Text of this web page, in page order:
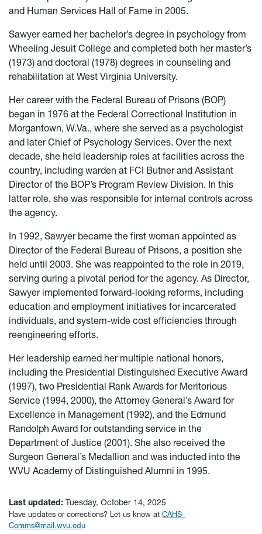
and Human Services Hall of Fame in 2005.
Sawyer earned her bachelor’s degree in psychology from
Wheeling Jesuit College and completed both her master’s
(1973) and doctoral (1978) degrees in counseling and
rehabilitation at West Virginia University.
Her career with the Federal Bureau of Prisons (BOP)
began in 1976 at the Federal Correctional Institution in
Morgantown, W.Va., where she served as a psychologist
and later Chief of Psychology Services. Over the next
decade, she held leadership roles at facilities across the
country, including warden at FCI Butner and Assistant
Director of the BOP’s Program Review Division. In this
latter role, she was responsible for internal controls across
the agency.
In 1992, Sawyer became the first woman appointed as
Director of the Federal Bureau of Prisons, a position she
held until 2003. She was reappointed to the role in 2019,
serving during a pivotal period for the agency. As Director,
Sawyer implemented forward-looking reforms, including
education and employment initiatives for incarcerated
individuals, and system-wide cost efficiencies through
reengineering efforts.
Her leadership earned her multiple national honors,
including the Presidential Distinguished Executive Award
(1997), two Presidential Rank Awards for Meritorious
Service (1994, 2000), the Attorney General’s Award for
Excellence in Management (1992), and the Edmund
Randolph Award for outstanding service in the
Department of Justice (2001). She also received the
Surgeon General’s Medallion and was inducted into the
WVU Academy of Distinguished Alumni in 1995.
Last updated: Tuesday, October 14, 2025
Have updates or corrections? Let us know at CAHS-
Comms@mail.wvu.edu